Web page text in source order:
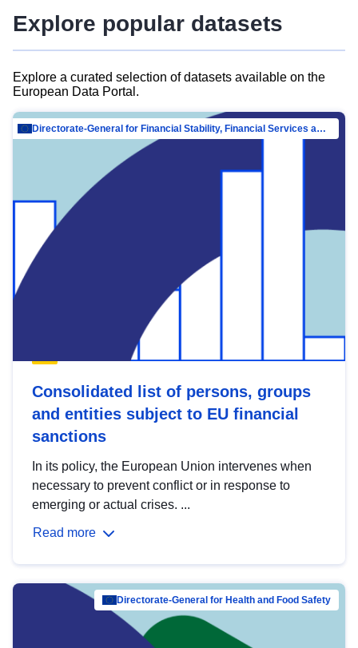
Explore popular datasets
Explore a curated selection of datasets available on the
European Data Portal.
Directorate-General for Financial Stability, Financial Services and Capital Mar…
Consolidated list of persons, groups
and entities subject to EU financial
sanctions
In its policy, the European Union intervenes when
necessary to prevent conflict or in response to
emerging or actual crises. ...
Read more
Directorate-General for Health and Food Safety